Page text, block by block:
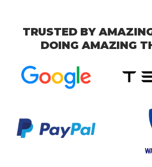
TRUSTED BY
DOING AMAZING